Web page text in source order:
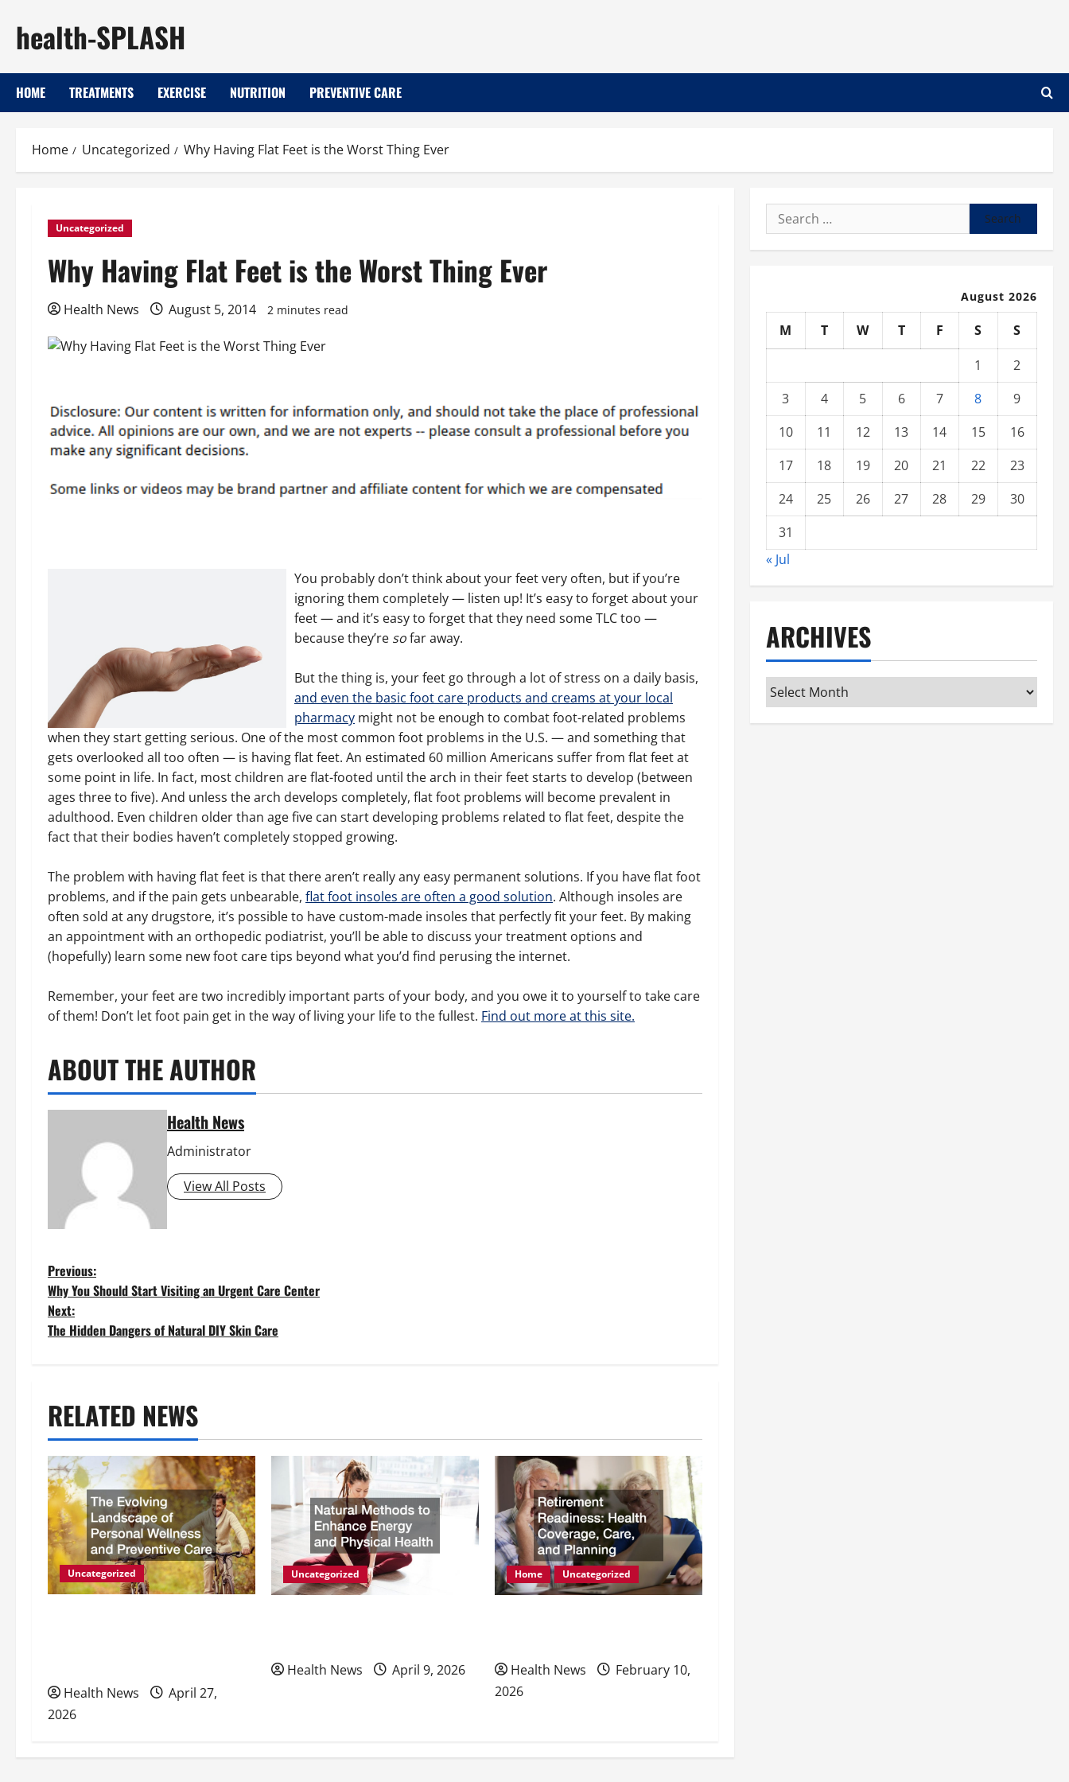
content
health-SPLASH
HOME TREATMENTS EXERCISE NUTRITION PREVENTIVE CARE
Home Uncategorized Why Having Flat Feet is the Worst Thing Ever
Uncategorized
Why Having Flat Feet is the Worst Thing Ever
Health News August 5, 2014 2 minutes read
You probably don’t think about your feet very often, but if you’re
ignoring them completely — listen up! It’s easy to forget about your
feet — and it’s easy to forget that they need some TLC too —
because they’re sofar away.
But the thing is, your feet go through a lot of stress on a daily basis,
and even the basic foot care products and creams at your local
pharmacy might not be enough to combat foot-related problems
when they start getting serious. One of the most common foot problems in the U.S. — and something that
gets overlooked all too often — is having flat feet. An estimated 60 million Americans suffer from flat feet at
some point in life. In fact, most children are flat-footed until the arch in their feet starts to develop (between
ages three to five). And unless the arch develops completely, flat foot problems will become prevalent in
adulthood. Even children older than age five can start developing problems related to flat feet, despite the
fact that their bodies haven’t completely stopped growing.
The problem with having flat feet is that there aren’t really any easy permanent solutions. If you have flat foot
problems, and if the pain gets unbearable, flat foot insoles are often a good solution. Although insoles are
often sold at any drugstore, it’s possible to have custom-made insoles that perfectly fit your feet. By making
an appointment with an orthopedic podiatrist, you’ll be able to discuss your treatment options and
(hopefully) learn some new foot care tips beyond what you’d find perusing the internet.
Remember, your feet are two incredibly important parts of your body, and you owe it to yourself to take care
of them! Don’t let foot pain get in the way of living your life to the fullest. Find out more at this site.
ABOUT THE AUTHOR
Health News
Administrator
View All Posts
P
o
n
a
v
i
g
i
o
n
Previous:
Why You Should Start Visiting an Urgent Care Center
Next:
The Hidden Dangers of Natural DIY Skin Care
RELATED NEWS
Uncategorized
Health News
April 27,
2026
Uncategorized
Health News April 9, 2026
Home Uncategorized
Health News
February 10,
2026
Search
for:
August 2026
M T W T F S
S
1
2
3
4 5 6 7 8
9
10
11 12 13 14 15
16
17
18 19 20 21 22
23
24
25 26 27 28 29
30
31
« Jul
ARCHIVES
Archives